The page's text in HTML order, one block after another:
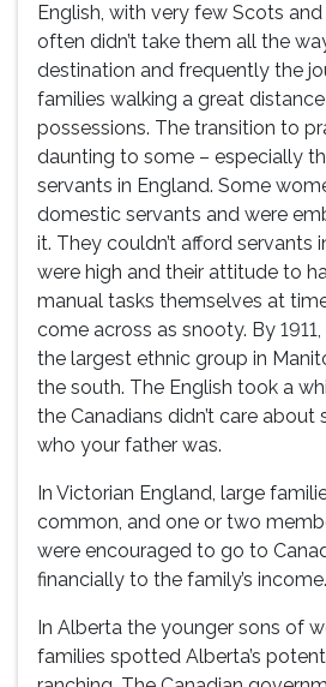
English, with very few Scots
often didn’t take them all the
destination and frequently the
families walking a great
possessions. The transition to
daunting to some – especially
servants in England. Some
domestic servants and were
it. They couldn’t afford servants
were high and their attitude to
manual tasks themselves at
come across as snooty. By
the largest ethnic group in
the south. The English took a
the Canadians didn’t care
who your father was.
In Victorian England, large
common, and one or two
were encouraged to go to
financially to the family’s income.
In Alberta the younger sons of
families spotted Alberta’s